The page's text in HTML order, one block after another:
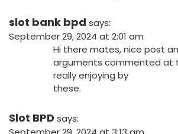
slot bank bpd says:
September 29, 2024 at 2:01 am
Hi there mates, nice post
arguments commented at
really enjoying by
these.
Slot BPD says: